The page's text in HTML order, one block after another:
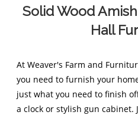
Solid Wood
Hall
At Weaver's Farm and
you need to furnish your
just what you need to finish
a clock or stylish gun cabinet.